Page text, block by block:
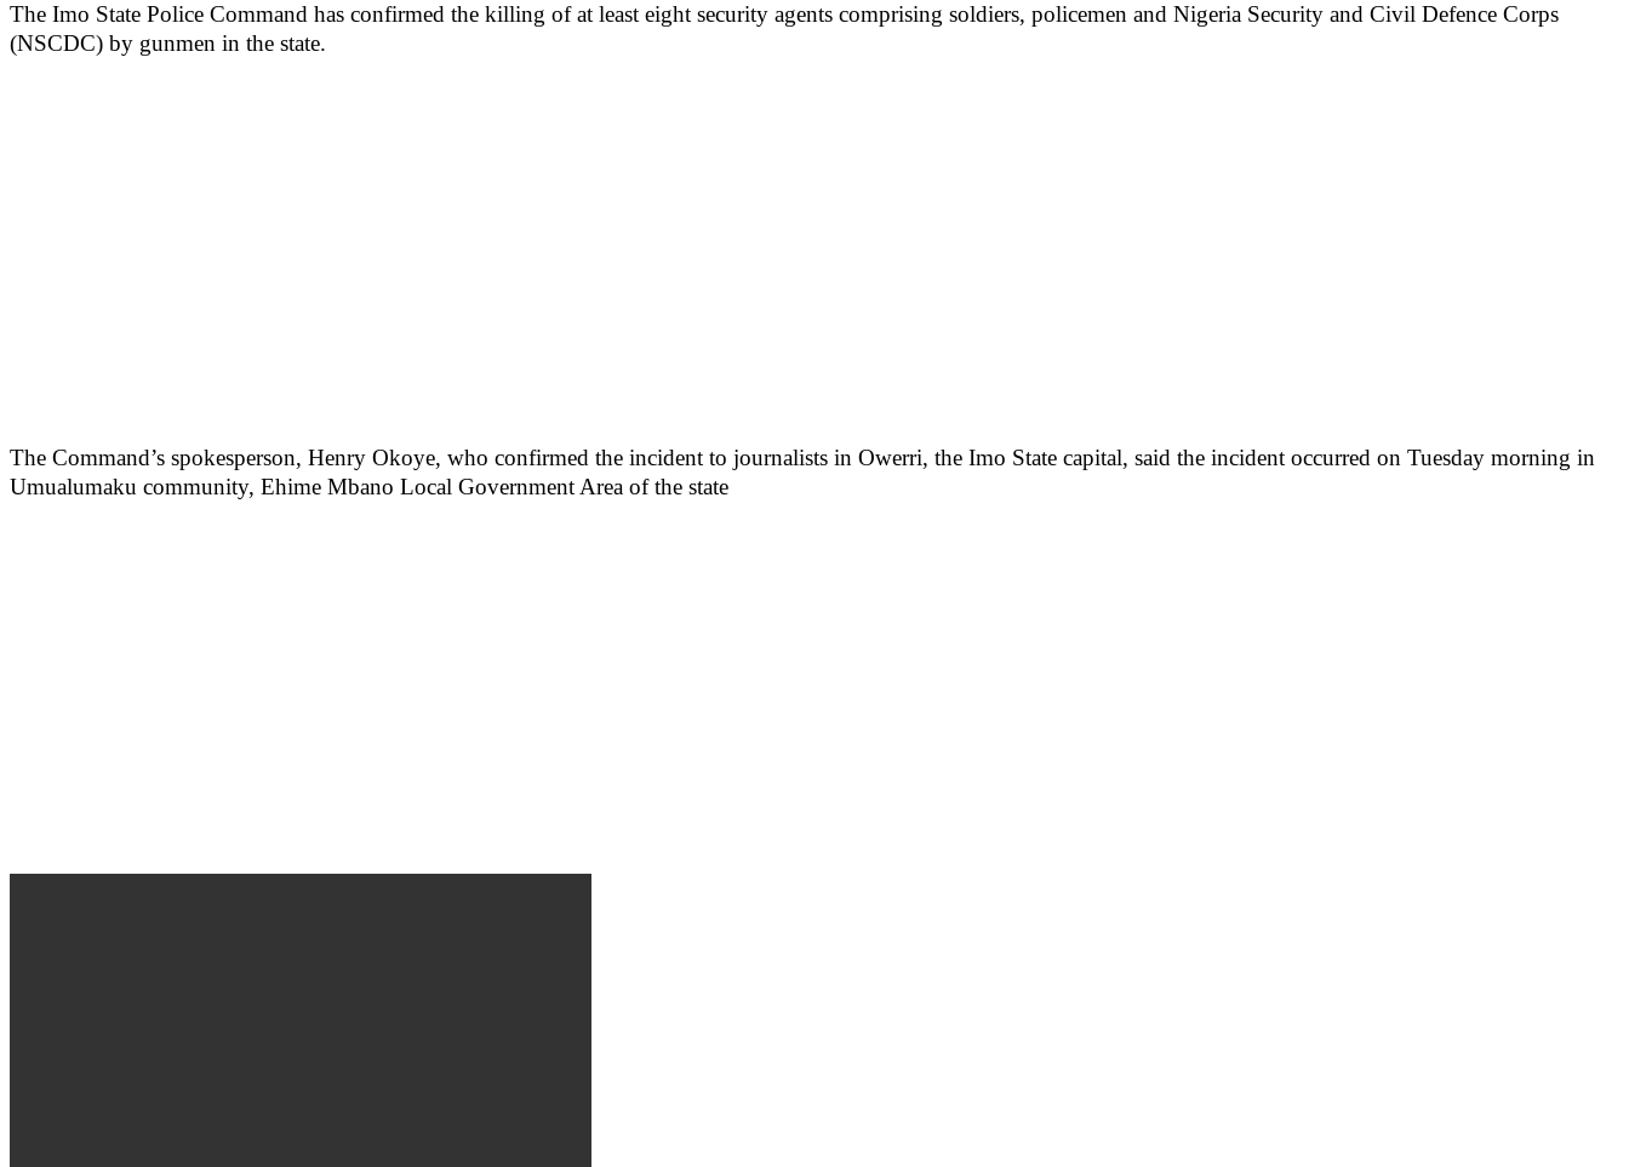
The Imo State Police Command has confirmed the killing of at least eight security agents comprising soldiers, policemen and Nigeria Security and Civil Defence Corps
(NSCDC) by gunmen in the state.
The Command’s spokesperson, Henry Okoye, who confirmed the incident to journalists in Owerri, the Imo State capital, said the incident occurred on Tuesday morning in
Umualumaku community, Ehime Mbano Local Government Area of the state